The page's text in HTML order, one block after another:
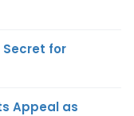
Secret for
Appeal as